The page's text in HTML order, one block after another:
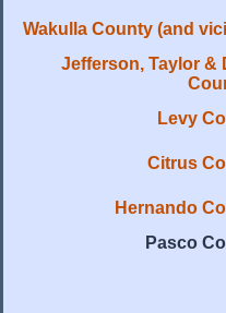
Wakulla County (and
Jefferson, Taylor &
Levy
Citrus
Hernando
Pasco